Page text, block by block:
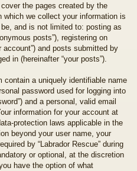
the pages created by the
we collect your information is
and is not limited to: posting as
posts”), registering on
account”) and posts submitted by
in (hereinafter “your posts”).
contain a uniquely identifiable name
password used for logging into
and a personal, valid email
information for your account at
protection laws applicable in the
beyond your user name, your
by “Labrador Rescue” during
or optional, at the discretion
have the option of what